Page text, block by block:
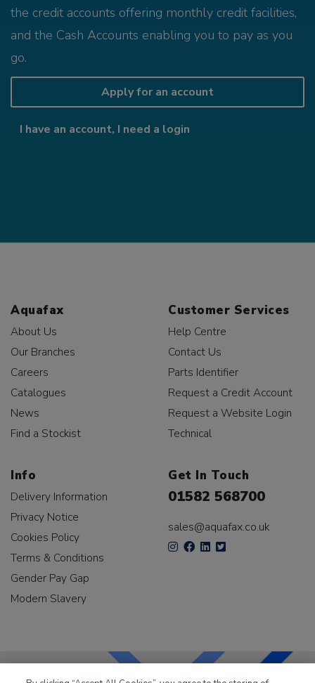
the credit accounts offering monthly credit facilities,
and the Cash Accounts enabling you to pay as you
go.
Apply for an account
I have an account, I need a login
Aquafax
About Us
Our Branches
Careers
Catalogues
News
Find a Stockist
Customer Services
Help Centre
Contact Us
Parts Identifier
Request a Credit Account
Request a Website Login
Technical
Info
Delivery Information
Privacy Notice
Cookies Policy
Terms & Conditions
Gender Pay Gap
Modern Slavery
Get In Touch
01582 568700
sales@aquafax.co.uk